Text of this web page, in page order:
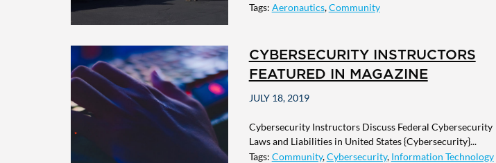
Tags: Aeronautics,Community
CYBERSECURITY INSTRUCTORS
FEATURED IN MAGAZINE
JULY 18, 2019
Cybersecurity Instructors Discuss Federal Cybersecurity
Laws and Liabilities in United States {Cybersecurity}...
Tags: Community,Cybersecurity, Information Technology